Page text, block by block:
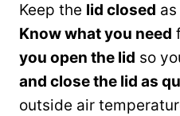
Keep the lid closed
Know what you need
you open the lid so
and close the lid as
outside air